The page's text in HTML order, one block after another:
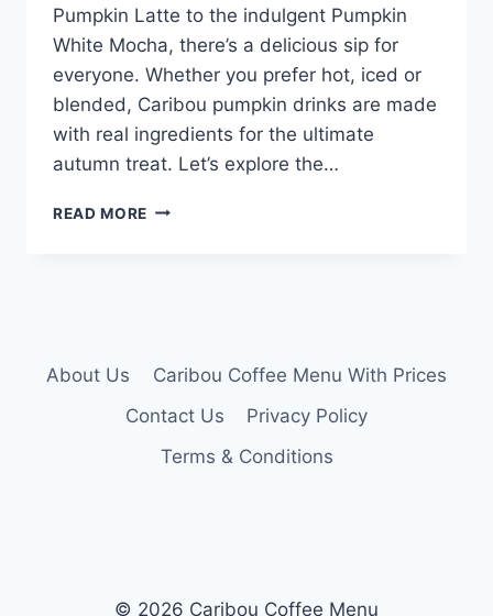
Pumpkin Latte to the indulgent Pumpkin
White Mocha, there’s a delicious sip for
everyone. Whether you prefer hot, iced or
blended, Caribou pumpkin drinks are made
with real ingredients for the ultimate
autumn treat. Let’s explore the…
READ MORE CARIBOU
About Us
Caribou Coffee Menu With Prices
Contact Us
Privacy Policy
Terms & Conditions
© 2026 Caribou Coffee Menu